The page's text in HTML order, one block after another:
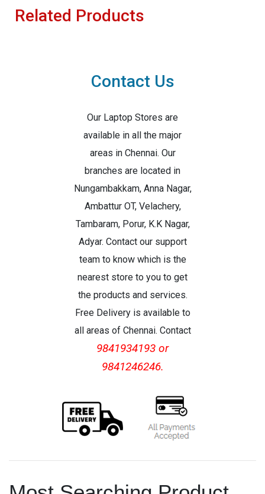
Related Products
Contact Us
Our Laptop Stores are
available in all the major
areas in Chennai. Our
branches are located in
Nungambakkam, Anna Nagar,
Ambattur OT, Velachery,
Tambaram, Porur, K.K Nagar,
Adyar. Contact our support
team to know which is the
nearest store to you to get
the products and services.
Free Delivery is available to
all areas of Chennai. Contact
9841934193 or
9841246246.